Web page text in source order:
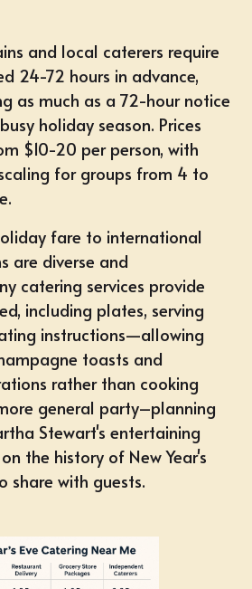
and local caterers require
24-72 hours in advance,
as much as a 72-hour notice
holiday season. Prices
$10-20 per person, with
for groups from 4 to
fare to international
are diverse and
catering services provide
including plates, serving
instructions—allowing
toasts and
rather than cooking
general party–planning
Stewart's entertaining
the history of New Year's
share with guests.